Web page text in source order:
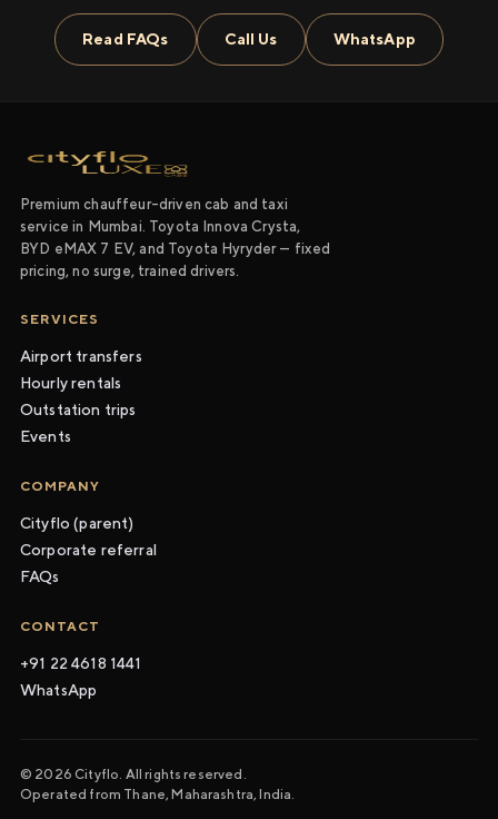
Read FAQs Call Us WhatsApp
Premium chauffeur-driven cab and taxi
service in Mumbai. Toyota Innova Crysta,
BYD eMAX 7 EV, and Toyota Hyryder — fixed
pricing, no surge, trained drivers.
SERVICES
Airport transfers
Hourly rentals
Outstation trips
Events
COMPANY
Cityflo (parent)
Corporate referral
FAQs
CONTACT
+91 22 4618 1441
WhatsApp
© 2026 Cityflo. All rights reserved.
Operated from Thane, Maharashtra, India.